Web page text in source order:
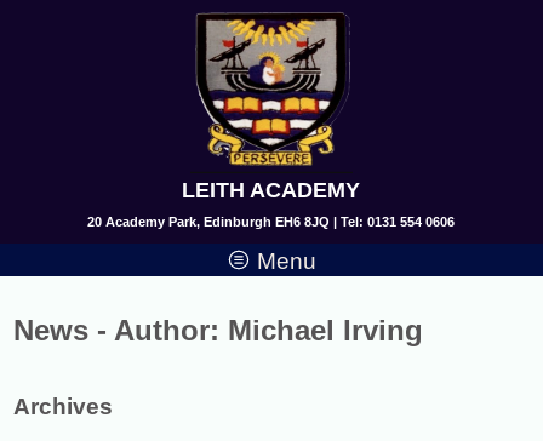
LEITH ACADEMY
20 Academy Park, Edinburgh EH6 8JQ | Tel: 0131 554 0606
Menu
News - Author: Michael Irving
Archives